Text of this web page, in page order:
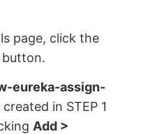
page, click the
button.
eureka-assign-
created in STEP 1
Add >